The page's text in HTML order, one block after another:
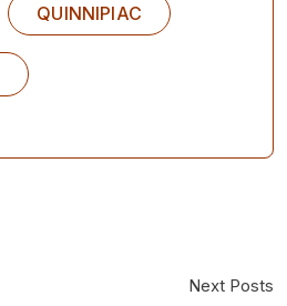
QUINNIPIAC
Next Posts